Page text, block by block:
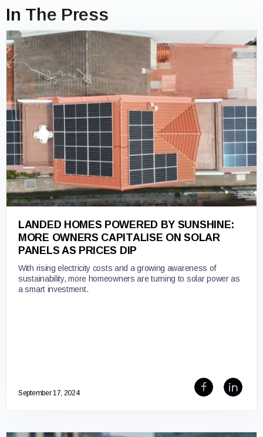
In The Press
LANDED HOMES POWERED BY SUNSHINE:
MORE OWNERS CAPITALISE ON SOLAR
PANELS AS PRICES DIP
With rising electricity costs and a growing awareness of
sustainability, more homeowners are turning to solar power as
a smart investment.
September 17, 2024